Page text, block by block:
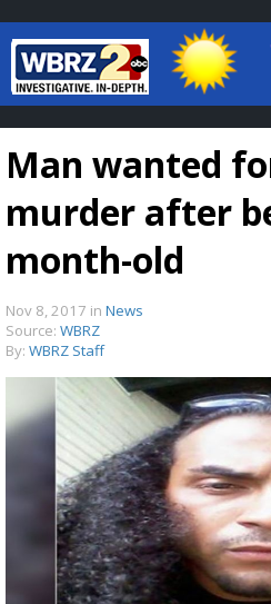
Baton Rouge,
7 DAY
A discarded SpaceX
speed collision course
Man wanted
murder after
month-old
Nov 8, 2017 in News
Source: WBRZ
By: WBRZ Staff